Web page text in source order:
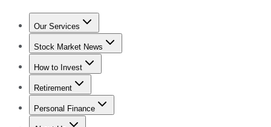
Our Services
Stock Advisor
Stock Market News
Trending NewsStock Market News
How to Invest
How to Invest Money
Retirement
Retirement NewsRetirement 101
Personal Finance
Best Credit Cards